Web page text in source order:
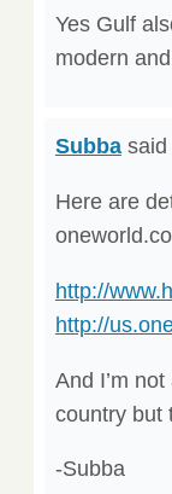
Yes Gulf
modern
Subbasaid
Here are
http://
http://
And I’m
country but
-Subba